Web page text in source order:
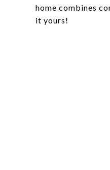
home combines
it yours!